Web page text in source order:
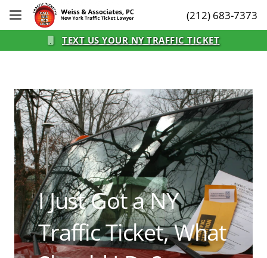
(212) 683-7373
TEXT US YOUR NY TRAFFIC TICKET
I Just Got a NY
Traffic Ticket, What